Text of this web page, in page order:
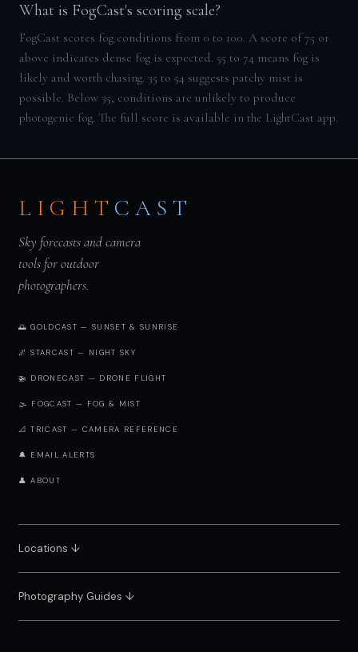
What is FogCast's scoring scale?
FogCast scores fog conditions from 0 to 100. A score of 75 or
above indicates dense fog is expected. 55 to 74 means fog is
likely and worth chasing. 35 to 54 suggests patchy mist is
possible. Below 35, conditions are unlikely to produce
photogenic fog. The full score is available in the LightCast app.
LIGHT CAST
Sky forecasts and camera
tools for outdoor
photographers.
🌅 GOLDCAST — SUNSET & SUNRISE
🌌 STARCAST — NIGHT SKY
🚁 DRONECAST — DRONE FLIGHT
🌫️ FOGCAST — FOG & MIST
📐 TRICAST — CAMERA REFERENCE
🔔 EMAIL ALERTS
👤 ABOUT
Locations ↓
Photography Guides ↓